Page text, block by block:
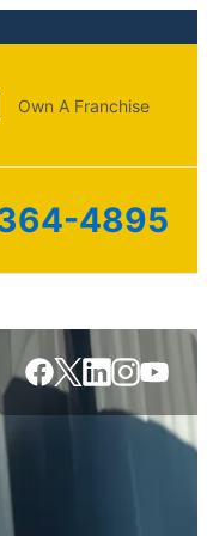
Own A Franchise
4895